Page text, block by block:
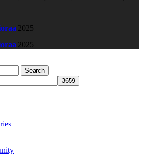
2025
2025
Search